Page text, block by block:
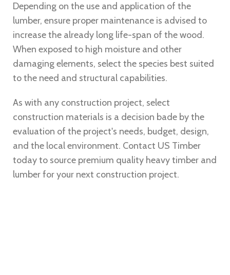
Depending on the use and application of the
lumber, ensure proper maintenance is advised to
increase the already long life-span of the wood.
When exposed to high moisture and other
damaging elements, select the species best suited
to the need and structural capabilities.
As with any construction project, select
construction materials is a decision bade by the
evaluation of the project's needs, budget, design,
and the local environment. Contact US Timber
today to source premium quality heavy timber and
lumber for your next construction project.